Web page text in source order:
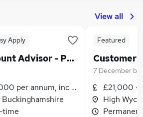
View all
Apply
Customer Account Advisor - Permanent - High Wycombe - £21,000 to £24,000 per annum plus benefits!
per annum, inc benefits
time
Featured
7 December by
£21,000 -
High